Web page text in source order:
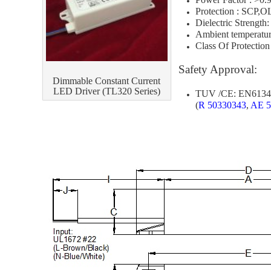
Dimmable Constant Current
LED Driver (TL320 Series)
Protection :
Dielectric
Ambient
Class Of
Safety Approval:
TUV /CE:
(R 50330343, AE